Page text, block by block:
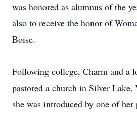
was honored as alumnus of the
also to receive the honor of
Boise.
Following college, Charm and a
pastored a church in Silver
she was introduced by one of